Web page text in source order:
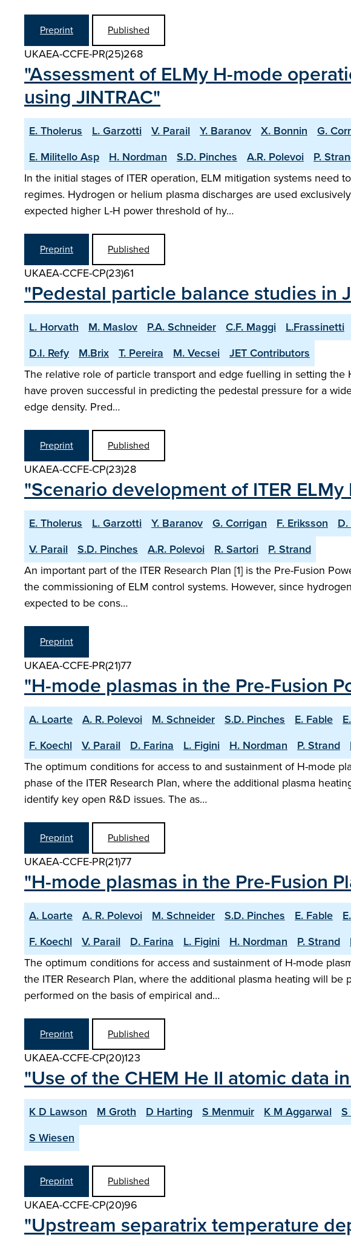
Preprint Published
UKAEA-CCFE-PR(25)268
"Assessment of ELMy H-mode
using JINTRAC"
E. Tholerus L. Garzotti V. Parail Y. Baranov X. Bonnin G.
E. Militello Asp
H. Nordman S.D. Pinches A.R. Polevoi
P.
In the initial stages of ITER operation, ELM mitigation systems
regimes. Hydrogen or helium plasma discharges are used
expected higher L-H power threshold of hy…
Preprint Published
UKAEA-CCFE-CP(23)61
"Pedestal particle balance studies in
L. Horvath M. Maslov P.A. Schneider C.F. Maggi L.Frassinetti
D.I. Refy
M.Brix T. Pereira M. Vecsei
JET Contributors
The relative role of particle transport and edge fuelling in setting
have proven successful in predicting the pedestal pressure for a
edge density. Pred…
Preprint Published
UKAEA-CCFE-CP(23)28
"Scenario development of ITER
E. Tholerus L. Garzotti Y. Baranov G. Corrigan F. Eriksson
V. Parail
S.D. Pinches A.R. Polevoi R. Sartori
P. Strand
An important part of the ITER Research Plan [1] is the Pre-Fusion
the commissioning of ELM control systems. However, since
expected to be cons…
Preprint
UKAEA-CCFE-PR(21)77
"H-mode plasmas in the Pre-Fusion
A. Loarte A. R. Polevoi M. Schneider S.D. Pinches E. Fable
F. Koechl
V. Parail D. Farina L. Figini H. Nordman P. Strand
The optimum conditions for access to and sustainment of H-mode
phase of the ITER Research Plan, where the additional plasma
identify key open R&D issues. The as…
Preprint Published
UKAEA-CCFE-PR(21)77
"H-mode plasmas in the Pre-Fusion
A. Loarte A. R. Polevoi M. Schneider S.D. Pinches E. Fable
F. Koechl
V. Parail D. Farina L. Figini H. Nordman P. Strand
The optimum conditions for access and sustainment of H-mode
the ITER Research Plan, where the additional plasma heating will
performed on the basis of empirical and…
Preprint Published
UKAEA-CCFE-CP(20)123
"Use of the CHEM He II atomic data
K D Lawson M Groth D Harting S Menmuir K M Aggarwal
S Wiesen
Preprint Published
UKAEA-CCFE-CP(20)96
"Upstream separatrix temperature